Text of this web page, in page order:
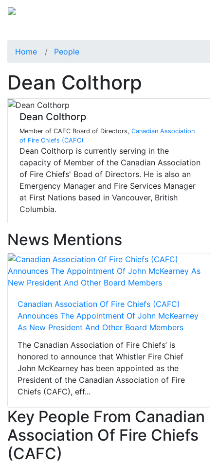
Home People
Dean Colthorp
Dean Colthorp
Member of CAFC Board of Directors, Canadian Association
of Fire Chiefs (CAFC)
Dean Colthorp is currently serving in the
capacity of Member of the Canadian Association
of Fire Chiefs' Boad of Directors. He is also an
Emergency Manager and Fire Services Manager
at First Nations based in Vancouver, British
Columbia.
News Mentions
Canadian Association Of Fire Chiefs (CAFC)
Announces The Appointment Of John McKearney
As New President And Other Board Members
The Canadian Association of Fire Chiefs’ is
honored to announce that Whistler Fire Chief
John McKearney has been appointed as the
President of the Canadian Association of Fire
Chiefs (CAFC), eff...
Key People From Canadian
Association Of Fire Chiefs
(CAFC)